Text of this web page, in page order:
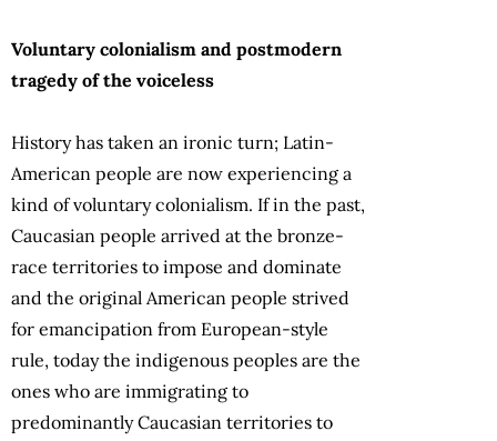
Voluntary colonialism and postmodern
tragedy of the voiceless
History has taken an ironic turn; Latin-
American people are now experiencing a
kind of voluntary colonialism. If in the past,
Caucasian people arrived at the bronze-
race territories to impose and dominate
and the original American people strived
for emancipation from European-style
rule, today the indigenous peoples are the
ones who are immigrating to
predominantly Caucasian territories to